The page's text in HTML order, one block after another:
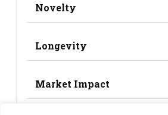
Novelty
Longevity
Market Impact